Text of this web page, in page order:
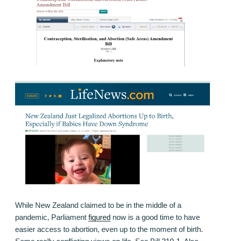
While New Zealand claimed to be in the middle of a
pandemic, Parliament figured now is a good time to have
easier access to abortion, even up to the moment of birth.